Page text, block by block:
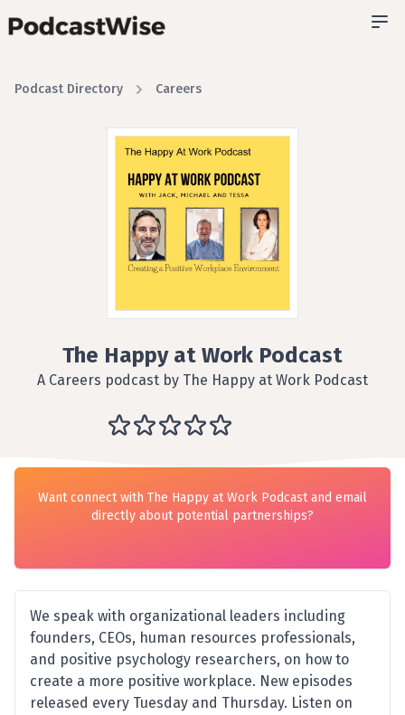
Podcast Directory Careers
The Happy at Work Podcast
A Careers podcast by The Happy at Work Podcast
Want connect with The Happy at Work Podcast and email
directly about potential partnerships?
We speak with organizational leaders including
founders, CEOs, human resources professionals,
and positive psychology researchers, on how to
create a more positive workplace. New episodes
released every Tuesday and Thursday. Listen on